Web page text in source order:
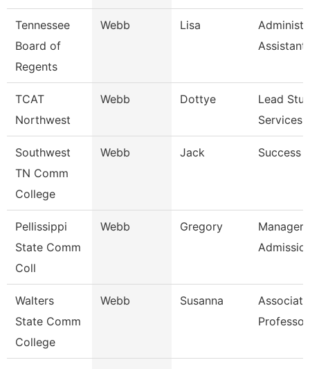
Tennessee
Board of
Regents
Webb Lisa
Assistant
TCAT
Northwest
Webb Dottye
Lead
Services
Southwest
TN Comm
College
Webb Jack Success
Pellissippi
State Comm
Coll
Webb Gregory
Manager,
Walters
State Comm
College
Webb Susanna
Associate
Professor